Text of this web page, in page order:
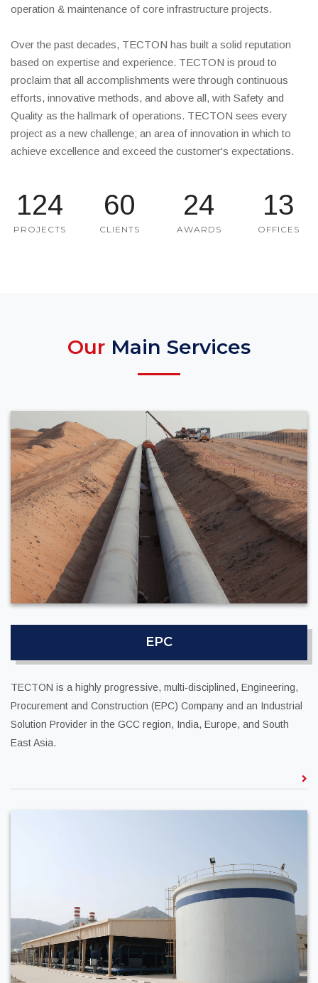
operation & maintenance of core infrastructure projects.
Over the past decades, TECTON has built a solid reputation
based on expertise and experience. TECTON is proud to
proclaim that all accomplishments were through continuous
efforts, innovative methods, and above all, with Safety and
Quality as the hallmark of operations. TECTON sees every
project as a new challenge; an area of innovation in which to
achieve excellence and exceed the customer's expectations.
133
PROJECTS
65
CLIENTS
26
AWARDS
14
OFFICES
Our Main Services
EPC
TECTON is a highly progressive, multi-disciplined, Engineering,
Procurement and Construction (EPC) Company and an Industrial
Solution Provider in the GCC region, India, Europe, and South
East Asia.